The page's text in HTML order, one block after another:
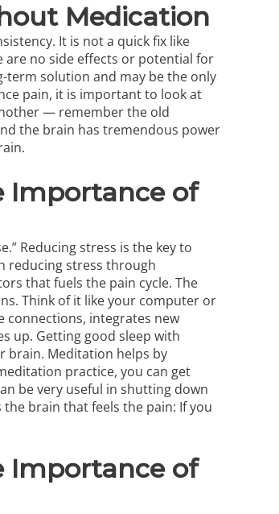
Medication
It is not a quick fix like
are no side effects or potential for
term solution and may be the only
pain, it is important to look at
— remember the old
the brain has tremendous power
Importance of
Reducing stress is the key to
reducing stress through
that fuels the pain cycle. The
Think of it like your computer or
connections, integrates new
up. Getting good sleep with
brain. Meditation helps by
practice, you can get
be very useful in shutting down
brain that feels the pain: If you
Importance of